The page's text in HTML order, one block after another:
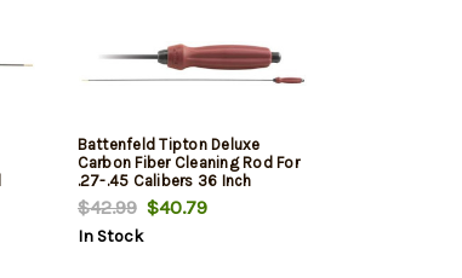
Battenfeld Tipton Deluxe
Carbon Fiber Cleaning Rod For
.27-.45 Calibers 36 Inch
$42.99$40.79
In Stock